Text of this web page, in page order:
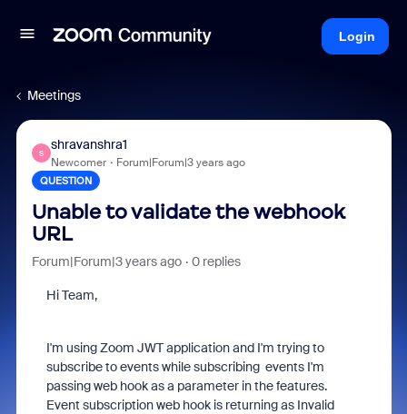
Login
Meetings
S
shravanshra1
Newcomer Forum|Forum|3 years ago
QUESTION
Unable to validate the webhook
URL
Forum|Forum|3 years ago 0 replies
Hi Team,
I'm using Zoom JWT application and I'm trying to
subscribe to events while subscribing events I'm
passing web hook as a parameter in the features.
Event subscription web hook is returning as Invalid